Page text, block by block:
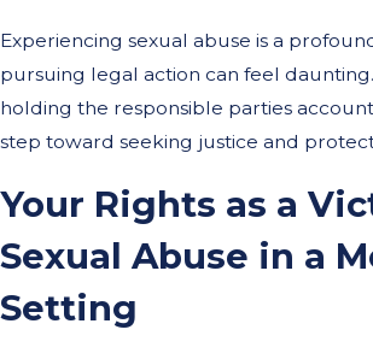
Experiencing sexual abuse is a
pursuing legal action can feel
holding the responsible parties
step toward seeking justice and
Your Rights as a
Sexual Abuse in a
Setting